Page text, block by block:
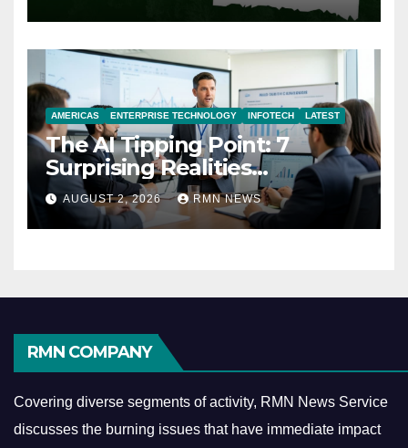
AMERICAS ENTERPRISE TECHNOLOGY INFOTECH LATEST
The AI Tipping Point: 7
Surprising Realities
Reshaping the Modern
Economy
AUGUST 2, 2026 RMN NEWS
RMN COMPANY
Covering diverse segments of activity, RMN News Service
discusses the burning issues that have immediate impact